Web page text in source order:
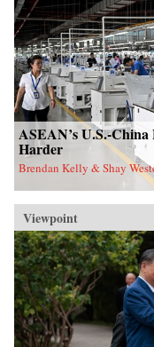
ASEAN’s U.S.-
Harder
Brendan Kelly & Shay
Viewpoint